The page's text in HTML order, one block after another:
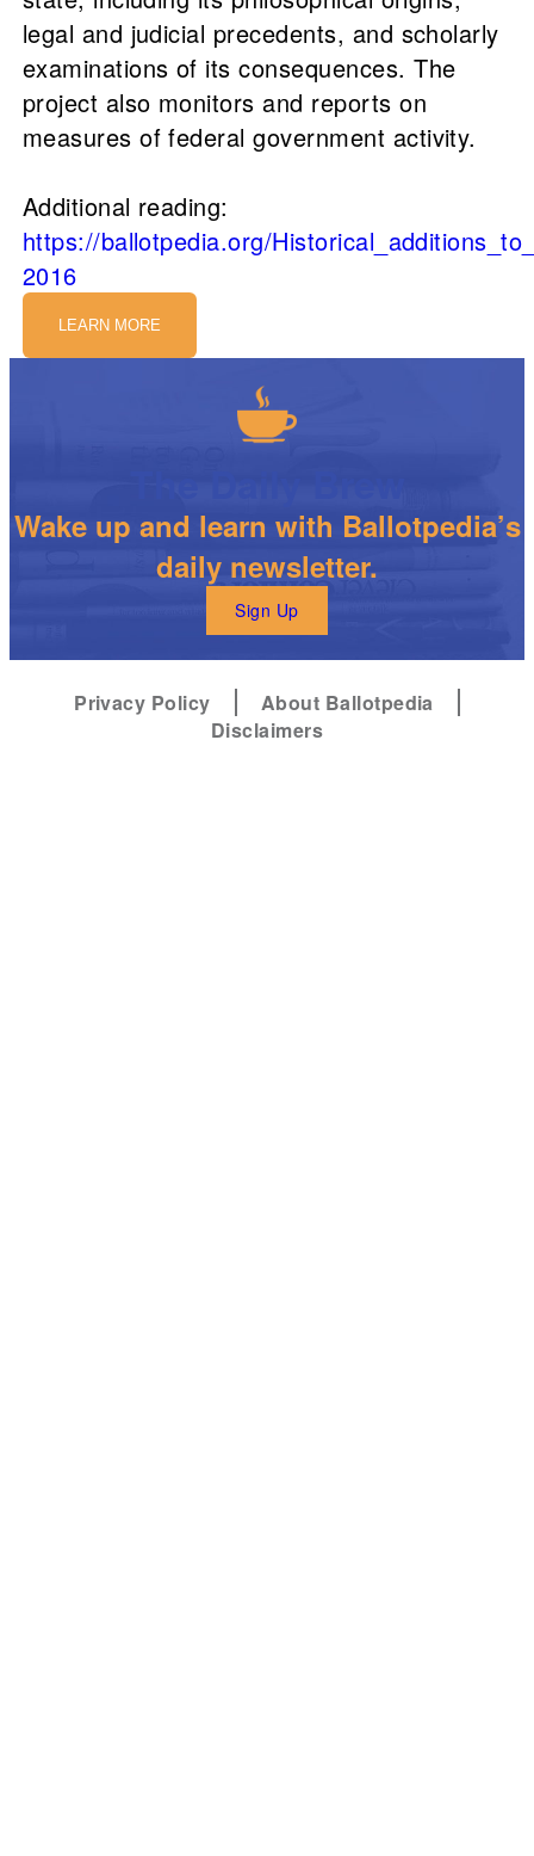
legal and judicial precedents, and scholarly
examinations of its consequences. The
project also monitors and reports on
measures of federal government activity.
Additional reading:
https://ballotpedia.org/
2016
LEARN MORE
Wake up and learn with Ballotpedia’s
daily newsletter.
Sign Up
Privacy Policy
About Ballotpedia
Disclaimers